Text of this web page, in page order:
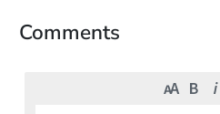
Comments